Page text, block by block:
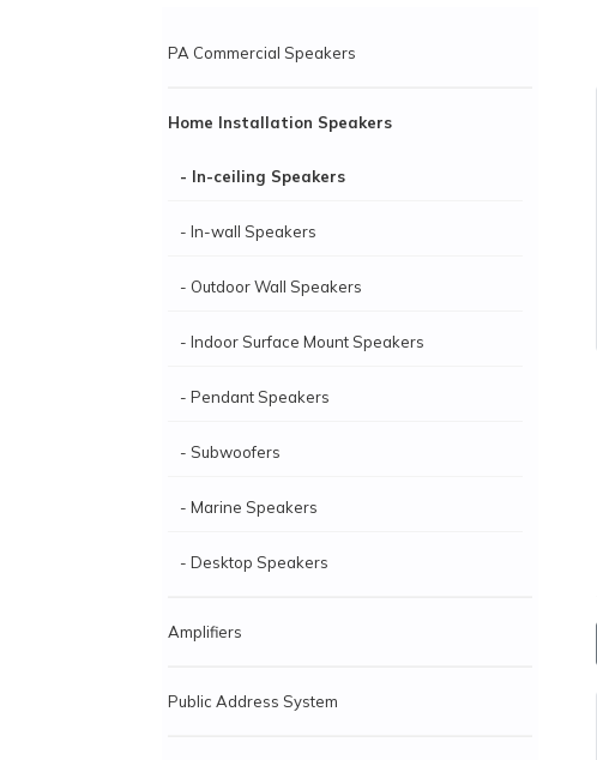
PA Commercial Speakers
Home Installation Speakers
- In-ceiling Speakers
- In-wall Speakers
- Outdoor Wall Speakers
- Indoor Surface Mount Speakers
- Pendant Speakers
- Subwoofers
- Marine Speakers
- Desktop Speakers
Amplifiers
Public Address System